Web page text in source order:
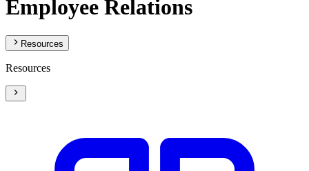
Employee Relations
Resources
Resources